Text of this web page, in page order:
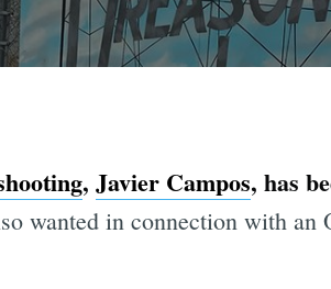
, Javier Campos, has
wanted in connection with an